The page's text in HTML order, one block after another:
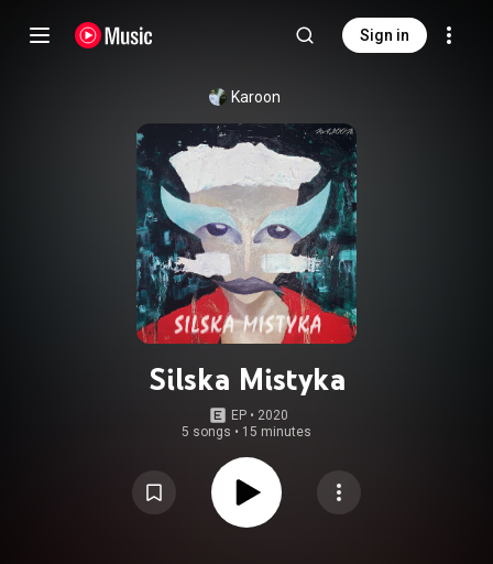
Sign in
Karoon
Silska Mistyka
EP • 2020
5 songs • 15 minutes